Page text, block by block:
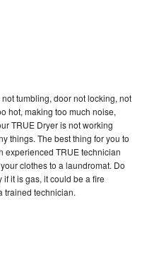
tumbling, door not locking, not
hot, making too much noise,
TRUE Dryer is not working
things. The best thing for you to
experienced TRUE technician
clothes to a laundromat. Do
it is gas, it could be a fire
trained technician.